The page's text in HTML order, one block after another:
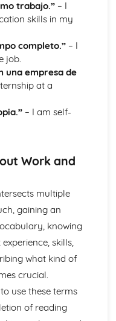
trabajo.”– I
skills in my
completo.”– I
job.
una empresa de
at a
– I am self-
Work and
multiple
gaining an
knowing
skills,
what kind of
crucial.
use these terms
of reading